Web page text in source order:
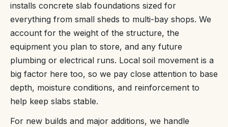
installs concrete slab foundations sized for
everything from small sheds to multi-bay shops. We
account for the weight of the structure, the
equipment you plan to store, and any future
plumbing or electrical runs. Local soil movement is a
big factor here too, so we pay close attention to base
depth, moisture conditions, and reinforcement to
help keep slabs stable.
For new builds and major additions, we handle